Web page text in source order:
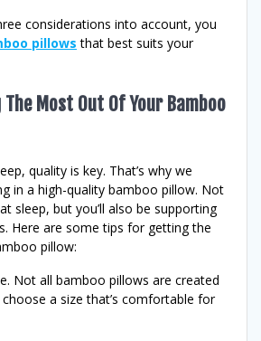
considerations into account, you
pillows that best suits your
Most Out Of Your Bamboo
quality is key. That’s why we
in a high-quality bamboo pillow. Not
sleep, but you’ll also be supporting
Here are some tips for getting the
pillow:
Not all bamboo pillows are created
a size that’s comfortable for